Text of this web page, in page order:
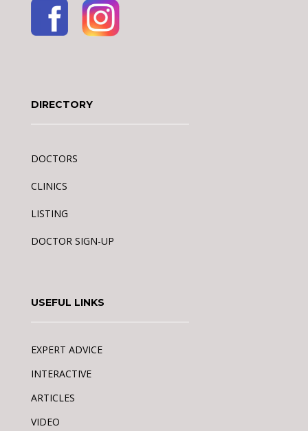
DIRECTORY
DOCTORS
CLINICS
LISTING
DOCTOR SIGN-UP
USEFUL LINKS
EXPERT ADVICE
INTERACTIVE
ARTICLES
VIDEO